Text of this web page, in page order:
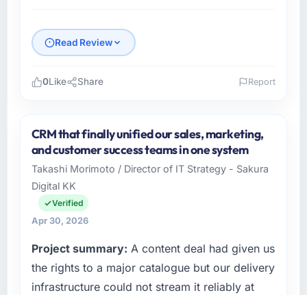
Read Review
Amazônia Digital Ltda is an established
Aerospace & Defense organisation
headquartered in São Paulo, Brazil. My role as
VP of Technology covers both strategic
planning and operational technology delivery.
We maintain high standards for our vendors
— a bar we expect our partners to meet.
What specific problem or business
0Like Share Report
CRM that finally unified our sales, marketing,
and customer success teams in one system
Takashi Morimoto / Director of IT Strategy - Sakura
Digital KK
Verified
Apr 30, 2026
Project summary: A content deal had given us
the rights to a major catalogue but our delivery
infrastructure could not stream it reliably at